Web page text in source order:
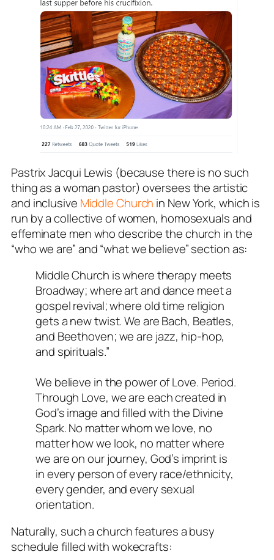
Pastrix Jacqui Lewis (because there is no such
thing as a woman pastor) oversees the artistic
and inclusive Middle Church in New York, which is
run by a collective of women, homosexuals and
effeminate men who describe the church in the
“who we are” and “what we believe” section as:
Middle Church is where therapy meets
Broadway; where art and dance meet a
gospel revival; where old time religion
gets a new twist. We are Bach, Beatles,
and Beethoven; we are jazz, hip-hop,
and spirituals.”
We believe in the power of Love. Period.
Through Love, we are each created in
God’s image and filled with the Divine
Spark. No matter whom we love, no
matter how we look, no matter where
we are on our journey, God’s imprint is
in every person of every race/ethnicity,
every gender, and every sexual
orientation.
Naturally, such a church features a busy
schedule filled with wokecrafts: